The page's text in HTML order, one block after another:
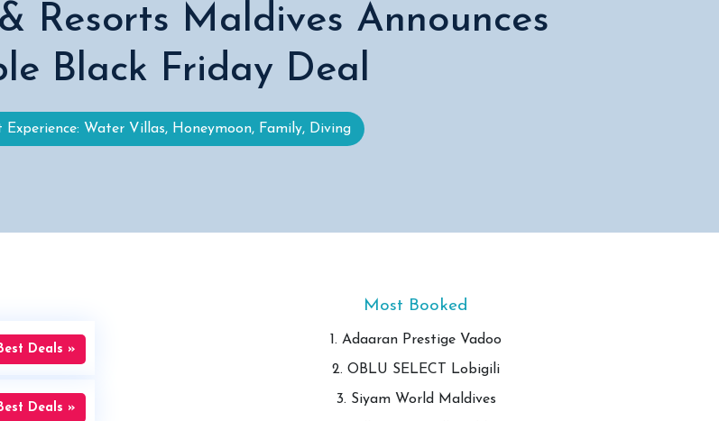
Resorts Maldives Announces
Black Friday Deal
Experience: Water Villas, Honeymoon, Family, Diving
Deals »
Deals »
Most Booked
1. Adaaran Prestige Vadoo
2. OBLU SELECT Lobigili
3. Siyam World Maldives